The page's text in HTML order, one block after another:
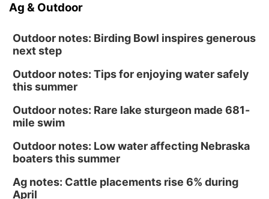
Ceramics Workshop: Clay Whistles
Ag & Outdoor
Outdoor notes: Birding Bowl inspires generous
next step
Outdoor notes: Tips for enjoying water safely
this summer
Outdoor notes: Rare lake sturgeon made 681-
mile swim
Outdoor notes: Low water affecting Nebraska
boaters this summer
Ag notes: Cattle placements rise 6% during
April